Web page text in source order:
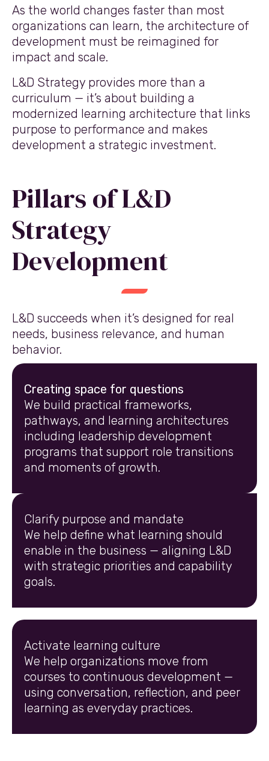
As the world changes faster than most
organizations can learn, the architecture of
development must be reimagined for
impact and scale.
L&D Strategy provides more than a
curriculum — it’s about building a
modernized learning architecture that links
purpose to performance and makes
development a strategic investment.
Creating space for questions
We build practical frameworks,
pathways, and learning architectures
including leadership development
programs that support role transitions
and moments of growth.
Pillars of L&D
Strategy
Development
L&D succeeds when it’s designed for real
needs, business relevance, and human
behavior.
Clarify purpose and mandate
We help define what learning should
enable in the business — aligning L&D
with strategic priorities and capability
goals.
Activate learning culture
We help organizations move from
courses to continuous development —
using conversation, reflection, and peer
learning as everyday practices.